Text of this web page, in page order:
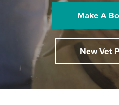
Make A
New Vet